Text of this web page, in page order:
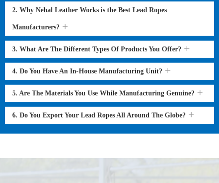
2. Why Nehal Leather Works is the Best Lead Ropes
Manufacturers?
3. What Are The Different Types Of Products You Offer?
4. Do You Have An In-House Manufacturing Unit?
5. Are The Materials You Use While Manufacturing Genuine?
6. Do You Export Your Lead Ropes All Around The Globe?